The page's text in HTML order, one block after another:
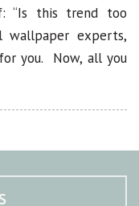
“Is this trend too
experts,
you. Now, all you